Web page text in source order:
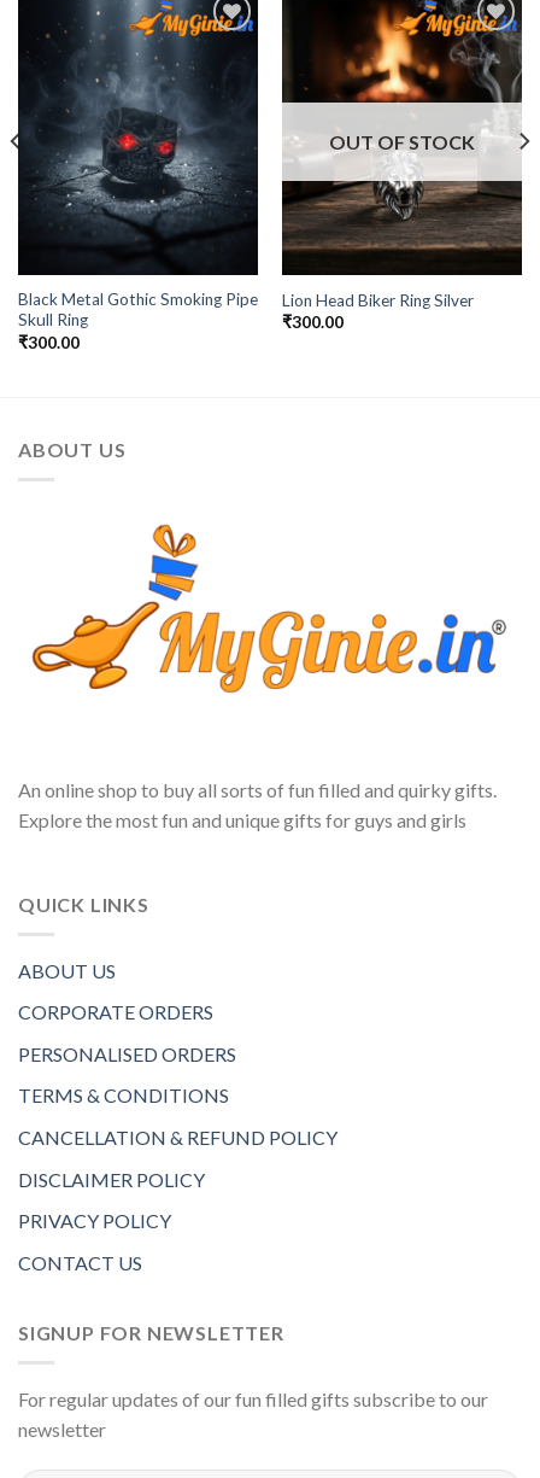
Add to
Wishlist
Black Metal Gothic Smoking Pipe
Skull Ring
₹300.00
Add to
Wishlist
OUT OF STOCK
Lion Head Biker Ring Silver
₹300.00
ABOUT US
An online shop to buy all sorts of fun filled and quirky gifts.
Explore the most fun and unique gifts for guys and girls
QUICK LINKS
ABOUT US
CORPORATE ORDERS
PERSONALISED ORDERS
TERMS & CONDITIONS
CANCELLATION & REFUND POLICY
DISCLAIMER POLICY
PRIVACY POLICY
CONTACT US
SIGNUP FOR NEWSLETTER
For regular updates of our fun filled gifts subscribe to our
newsletter